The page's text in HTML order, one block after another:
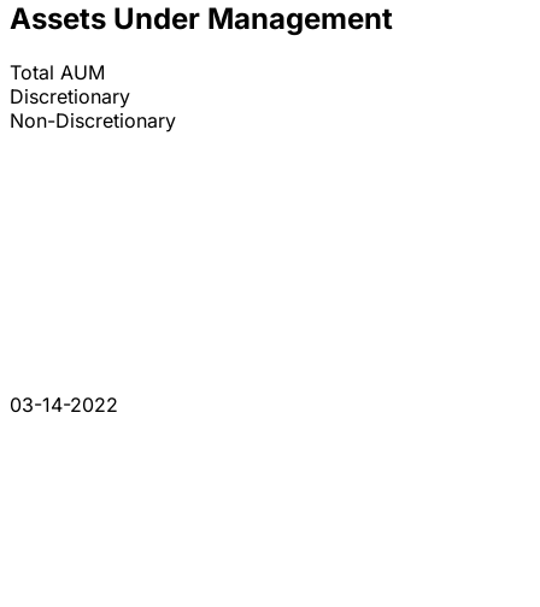
Assets Under Management
Total AUM
Discretionary
Non-Discretionary
03-14-2022